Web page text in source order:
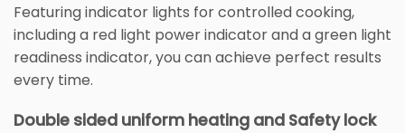
Featuring indicator lights for controlled cooking,
including a red light power indicator and a green light
readiness indicator, you can achieve perfect results
every time.
Double sided uniform heating and Safety lock